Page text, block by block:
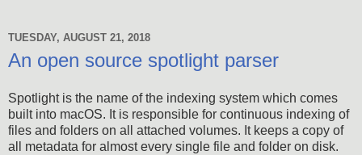
TUESDAY, AUGUST 21, 2018
An open source spotlight parser
Spotlight is the name of the indexing system which comes
built into macOS. It is responsible for continuous indexing of
files and folders on all attached volumes. It keeps a copy of
all metadata for almost every single file and folder on disk.